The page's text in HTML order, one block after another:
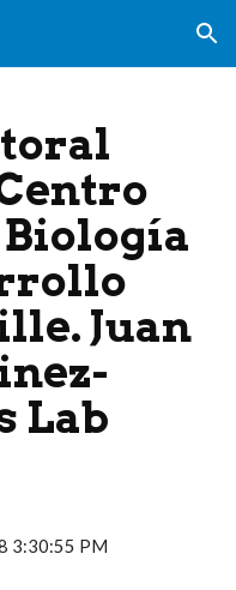
Skip to navigation
Juan
Lab
3:30:55 PM